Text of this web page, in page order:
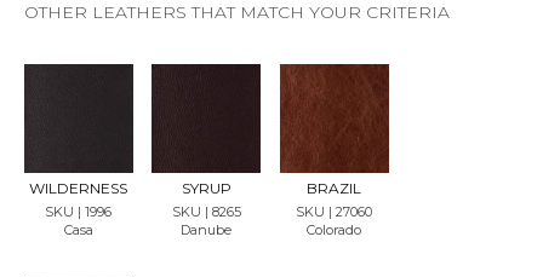
OTHER LEATHERS THAT MATCH YOUR CRITERIA
WILDERNESS
SKU | 1996
Casa
LE
SYRUP
SKU | 8265
Danube
LE
BRAZIL
SKU | 27060
Colorado
REQU
EST
SAMP
LE